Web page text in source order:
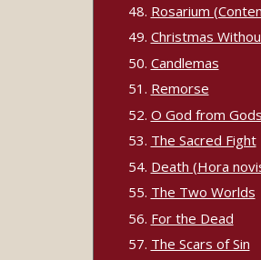
Rosarium
Christmas
Candlemas
Remorse
O God from Gods
The Sacred Fight
Death (Hora
The Two Worlds
For the Dead
The Scars of Sin